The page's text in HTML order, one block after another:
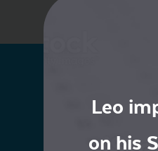
Leo
on his